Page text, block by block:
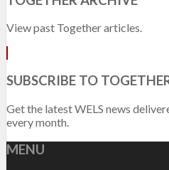
View past Together articles.
SUBSCRIBE TO
Get the latest WELS news
every month.
MENU